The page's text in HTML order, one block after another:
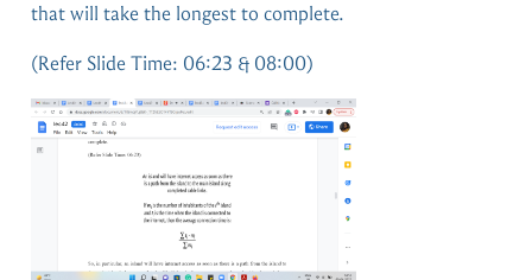
that will take the longest to complete.
(Refer Slide Time: 06:23 & 08:00)